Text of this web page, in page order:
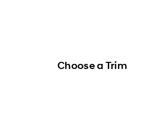
Choose a Trim